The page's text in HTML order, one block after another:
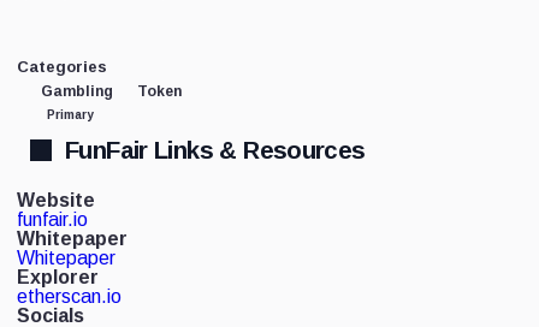
Categories
Gambling
Primary
Token
FunFair Links & Resources
Website
funfair.io
Whitepaper
Whitepaper
Explorer
etherscan.io
Socials